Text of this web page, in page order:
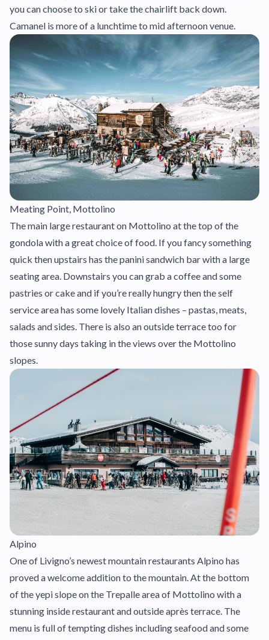
you can choose to ski or take the chairlift back down.
Camanel is more of a lunchtime to mid afternoon venue.
Meating Point, Mottolino
The main large restaurant on Mottolino at the top of the
gondola with a great choice of food. If you fancy something
quick then upstairs has the panini sandwich bar with a large
seating area. Downstairs you can grab a coffee and some
pastries or cake and if you’re really hungry then the self
service area has some lovely Italian dishes – pastas, meats,
salads and sides. There is also an outside terrace too for
those sunny days taking in the views over the Mottolino
slopes.
Alpino
One of Livigno’s newest mountain restaurants Alpino has
proved a welcome addition to the mountain. At the bottom
of the yepi slope on the Trepalle area of Mottolino with a
stunning inside restaurant and outside après terrace. The
menu is full of tempting dishes including seafood and some